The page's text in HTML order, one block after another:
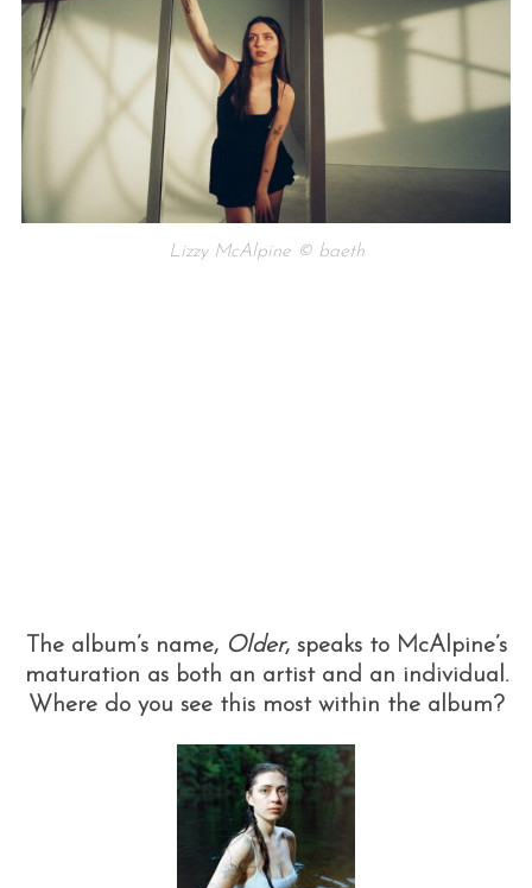
Lizzy McAlpine © baeth
The album’s name, Older, speaks to McAlpine’s
maturation as both an artist and an individual.
Where do you see this most within the album?